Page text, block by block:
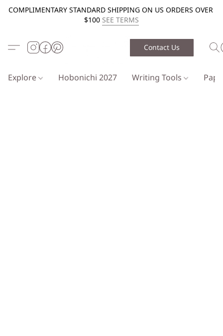
COMPLIMENTARY STANDARD SHIPPING ON US ORDERS OVER
$100 SEE TERMS
Contact Us
Explore Hobonichi 2027 Writing Tools